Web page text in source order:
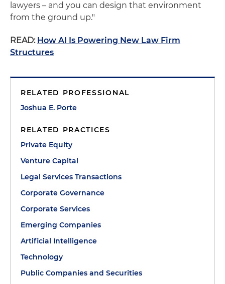
lawyers – and you can design that environment
from the ground up."
READ: How AI Is Powering New Law Firm
Structures
RELATED PROFESSIONAL
Joshua E. Porte
RELATED PRACTICES
Private Equity
Venture Capital
Legal Services Transactions
Corporate Governance
Corporate Services
Emerging Companies
Artificial Intelligence
Technology
Public Companies and Securities